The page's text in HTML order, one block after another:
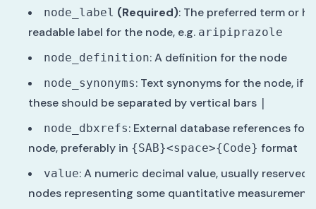
node_label (Required): The preferred term or
readable label for the node, e.g. aripiprazole
node_definition: A definition for the node
node_synonyms: Text synonyms for the node, if
these should be separated by vertical bars |
node_dbxrefs: External database references for
node, preferably in {SAB}<space>{Code} format
value: A numeric decimal value, usually reserved
nodes representing some quantitative measurement